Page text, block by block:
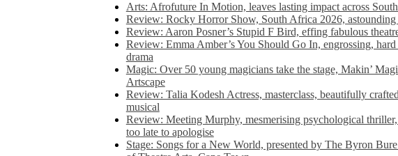
Arts: Afrofuture In Motion, leaves lasting impact across
Review: Rocky Horror Show, South Africa 2026,
Review: Aaron Posner’s Stupid F Bird, effing fabulous
Review: Emma Amber’s You Should Go In, engrossing,
drama
Magic: Over 50 young magicians take the stage, Makin’
Artscape
Review: Talia Kodesh Actress, masterclass, beautifully
musical
Review: Meeting Murphy, mesmerising psychological
too late to apologise
Stage: Songs for a New World, presented by The Byron